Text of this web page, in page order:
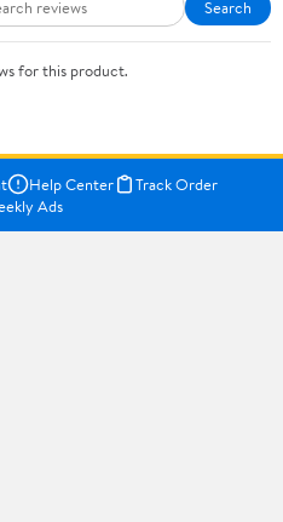
Search
for this product.
Help Center
Track Order
Ads